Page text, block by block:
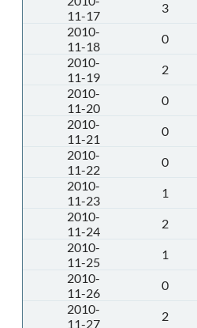
11-17
3
2010-
11-18
0
2010-
11-19
2
2010-
11-20
0
2010-
11-21
0
2010-
11-22
0
2010-
11-23
1
2010-
11-24
2
2010-
11-25
1
2010-
11-26
0
2010-
11-27
2